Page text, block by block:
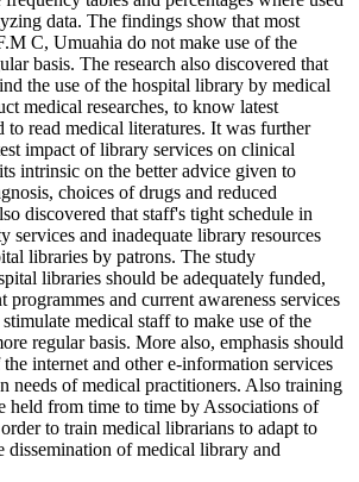
data. The findings show that most
C, Umuahia do not make use of the
basis. The research also discovered that
the use of the hospital library by medical
medical researches, to know latest
to read medical literatures. It was further
impact of library services on clinical
intrinsic on the better advice given to
choices of drugs and reduced
discovered that staff's tight schedule in
services and inadequate library resources
libraries by patrons. The study
libraries should be adequately funded,
and current awareness services
medical staff to make use of the
regular basis. More also, emphasis should
internet and other e-information services
needs of medical practitioners. Also training
held from time to time by Associations of
to train medical librarians to adapt to
dissemination of medical library and